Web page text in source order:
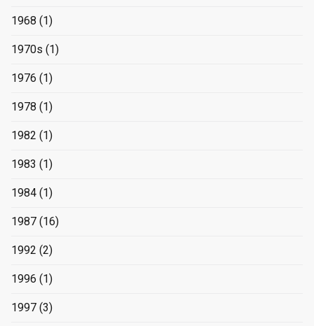
1968 (1)
1970s (1)
1976 (1)
1978 (1)
1982 (1)
1983 (1)
1984 (1)
1987 (16)
1992 (2)
1996 (1)
1997 (3)